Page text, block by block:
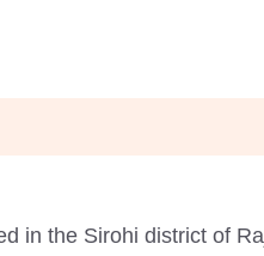
in the Sirohi district of